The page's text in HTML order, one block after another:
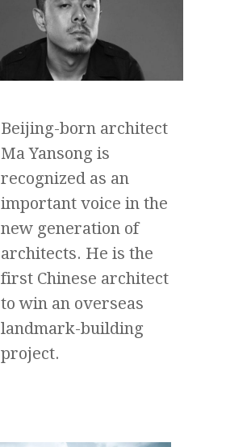
Beijing-born architect
Ma Yansong is
recognized as an
important voice in the
new generation of
architects. He is the
first Chinese architect
to win an overseas
landmark-building
project.